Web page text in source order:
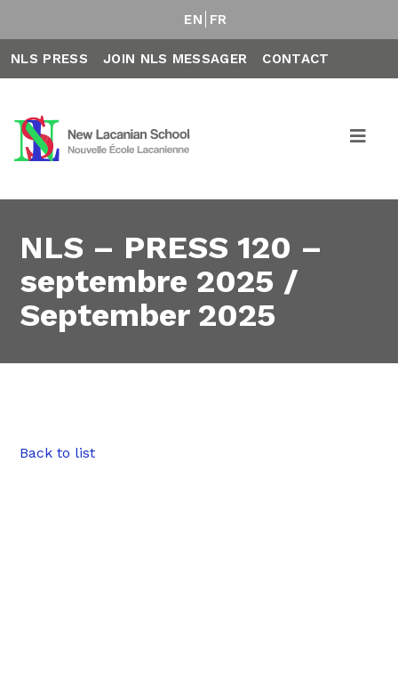
EN FR
NLS PRESS JOIN NLS MESSAGER CONTACT
NLS – PRESS 120 –
septembre 2025 /
September 2025
Back to list